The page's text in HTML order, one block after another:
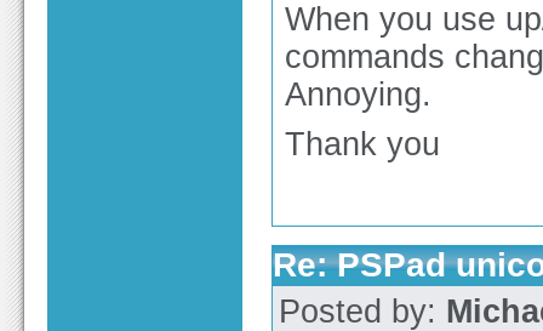
When you use
commands
Annoying.
Thank you
Re: PSPad
Posted by: